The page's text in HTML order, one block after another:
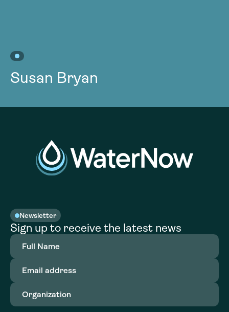
Susan Bryan
Newsletter
Sign up to receive the latest news
Full
Name(Required)
Email
address(Required)
Organization